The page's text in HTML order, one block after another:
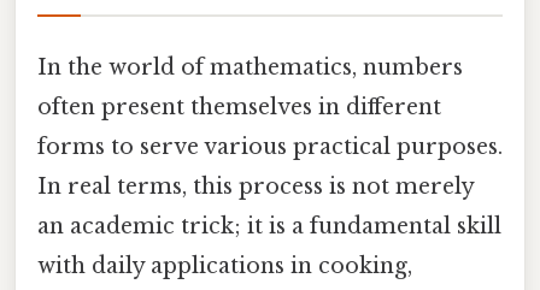
In the world of mathematics, numbers
often present themselves in different
forms to serve various practical purposes.
In real terms, this process is not merely
an academic trick; it is a fundamental skill
with daily applications in cooking,